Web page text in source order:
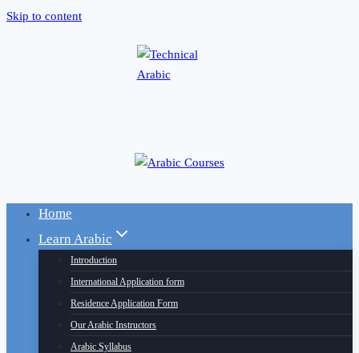
Skip to content
Home
Learn Arabic
Introduction
International Application form
Residence Application Form
Our Arabic Instructors
Arabic Syllabus